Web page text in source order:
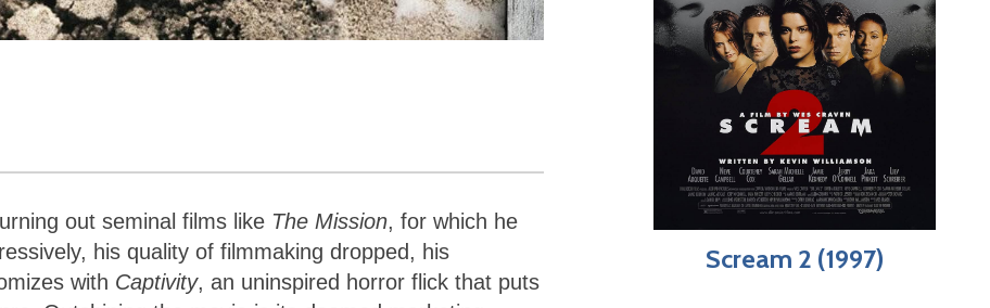
out seminal films like The Mission, for which he
his quality of filmmaking dropped, his
with Captivity, an uninspired horror flick that puts
Scream 2 (1997)